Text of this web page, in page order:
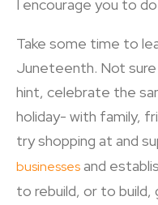
I encourage you to
Take some time to
Juneteenth. Not
hint, celebrate the
holiday- with family,
try shopping at and
businessesand
to rebuild, or to build,